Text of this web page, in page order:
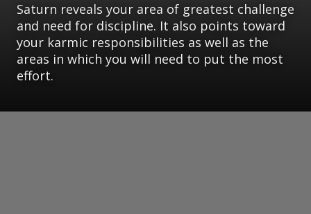
Saturn reveals your area of greatest challenge
and need for discipline. It also points toward
your karmic responsibilities as well as the
areas in which you will need to put the most
effort.